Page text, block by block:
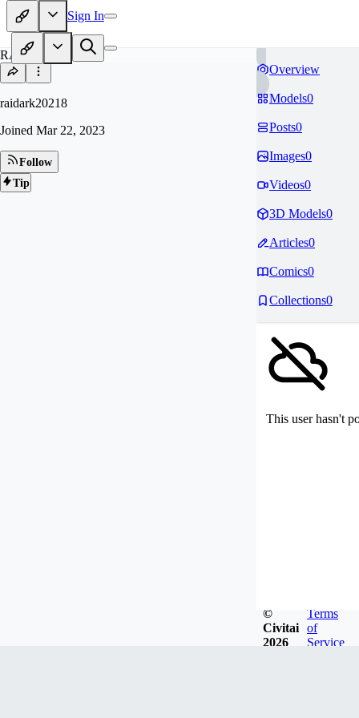
Sign In
RA
raidark20218
Joined Mar 22, 2023
Follow
Tip
Overview
Models0
Posts0
Images0
Videos0
3D Models0
Articles0
Comics0
Collections0
This user hasn't
©
Civitai
2026
Terms
of
Service